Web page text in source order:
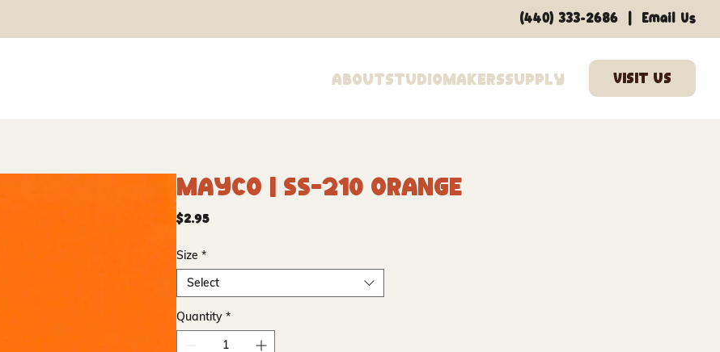
AboutStudioMakersSupply
(440) 333-2686 Email Us
Mayco | SS-210 Orange
$2.95Price
Size *
Select
Quantity *